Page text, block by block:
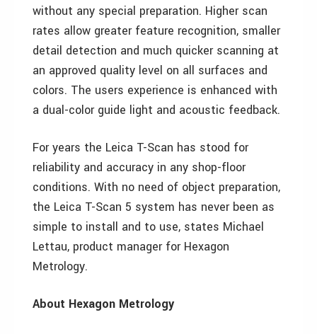
without any special preparation. Higher scan
rates allow greater feature recognition, smaller
detail detection and much quicker scanning at
an approved quality level on all surfaces and
colors. The users experience is enhanced with
a dual-color guide light and acoustic feedback.
For years the Leica T-Scan has stood for
reliability and accuracy in any shop-floor
conditions. With no need of object preparation,
the Leica T-Scan 5 system has never been as
simple to install and to use, states Michael
Lettau, product manager for Hexagon
Metrology.
About Hexagon Metrology